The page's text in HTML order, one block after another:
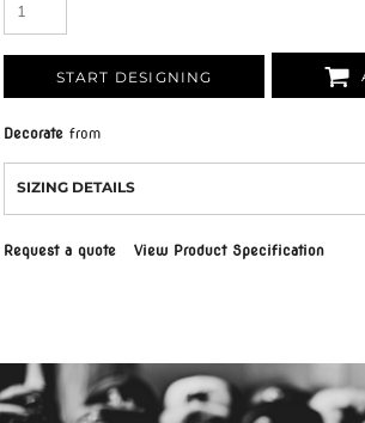
START DESIGNING
Decorate from
SIZING DETAILS
Request a quote View Product Specification